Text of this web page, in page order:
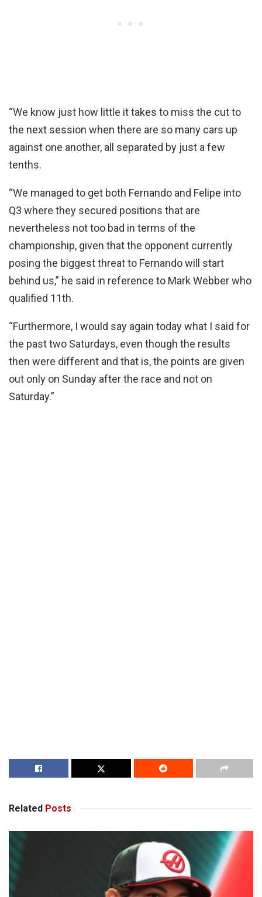
“We know just how little it takes to miss the cut to
the next session when there are so many cars up
against one another, all separated by just a few
tenths.
“We managed to get both Fernando and Felipe into
Q3 where they secured positions that are
nevertheless not too bad in terms of the
championship, given that the opponent currently
posing the biggest threat to Fernando will start
behind us,” he said in reference to Mark Webber who
qualified 11th.
“Furthermore, I would say again today what I said for
the past two Saturdays, even though the results
then were different and that is, the points are given
out only on Sunday after the race and not on
Saturday.”
Related Posts